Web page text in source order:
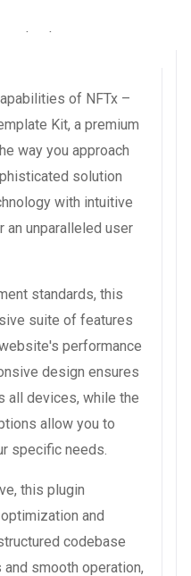
of NFTx –
Kit, a premium
way you approach
solution
with intuitive
unparalleled user
standards, this
suite of features
performance
design ensures
all devices, while the
allow you to
specific needs.
this plugin
and
codebase
smooth operation,